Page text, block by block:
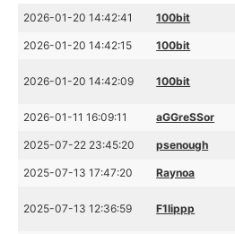
2026-01-20 14:42:41 100bit
2026-01-20 14:42:15 100bit
2026-01-20 14:42:09 100bit
2026-01-11 16:09:11 aGGreSSor
2025-07-22 23:45:20 psenough
2025-07-13 17:47:20 Raynoa
2025-07-13 12:36:59 F1lippp